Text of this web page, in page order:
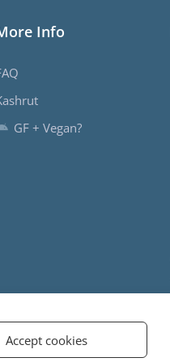
Accept cookies
Info
GF + Vegan?